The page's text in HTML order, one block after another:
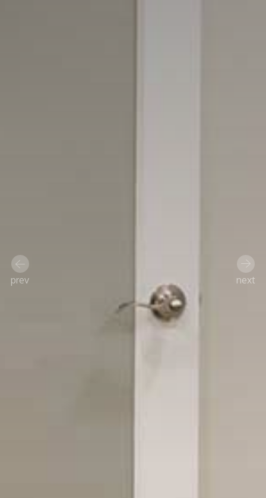
Previous
prev next
Next